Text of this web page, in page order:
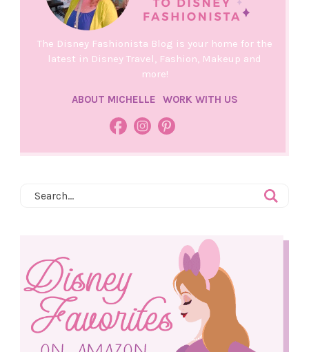
The Disney Fashionista Blog is your home for the
latest in Disney Travel, Fashion, Makeup and
more!
ABOUT MICHELLE WORK WITH US